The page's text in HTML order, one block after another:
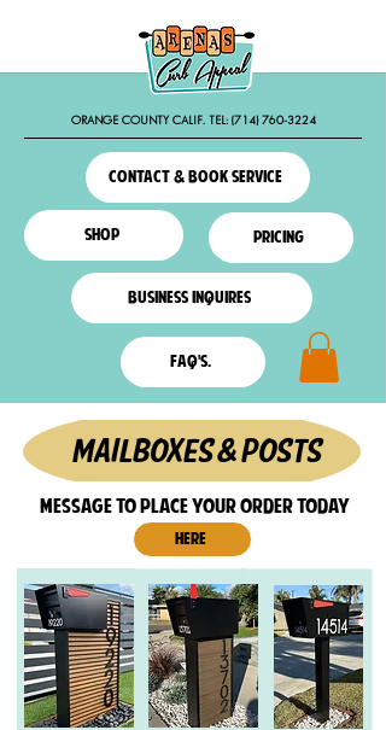
ORANGE COUNTY CALIF. TEL: (714) 760-3224
contact & book service
shop pricing
business inquires
faq'S.
mAILBOXES & POSTS
MESSAGE TO PLACE YOUR ORDER TODAY
HERE